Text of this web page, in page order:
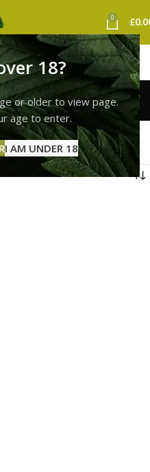
18?
or older to view page.
age to enter.
I AM UNDER 18
0 £
norwich
kids norwich”